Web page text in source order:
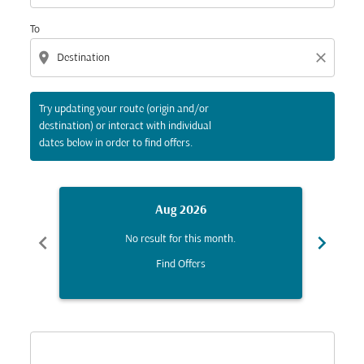
To
location_on close
Try updating your route (origin and/or
destination) or interact with individual
dates below in order to find offers.
chevron_left
Aug 2026
No result for this month.
Find Offers
chevron_right